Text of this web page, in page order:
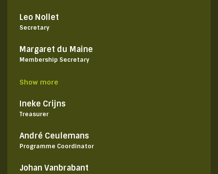
Leo Nollet
Secretary
Margaret du Maine
Membership Secretary
Show more
Ineke Crijns
Treasurer
André Ceulemans
Programme Coordinator
Johan Vanbrabant